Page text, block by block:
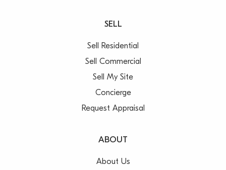
SELL
Sell Residential
Sell Commercial
Sell My Site
Concierge
Request Appraisal
ABOUT
About Us